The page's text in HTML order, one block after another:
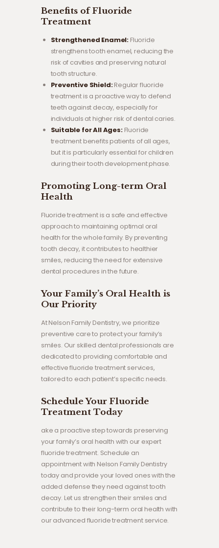
Benefits of Fluoride
Treatment
Strengthened Enamel: Fluoride
strengthens tooth enamel, reducing the
risk of cavities and preserving natural
tooth structure.
Preventive Shield:Regular fluoride
treatment is a proactive way to defend
teeth against decay, especially for
individuals at higher risk of dental caries.
Suitable for All Ages:Fluoride
treatment benefits patients of all ages,
but it is particularly essential for children
during their tooth development phase.
Promoting Long-term Oral
Health
Fluoride treatment is a safe and effective
approach to maintaining optimal oral
health for the whole family. By preventing
tooth decay, it contributes to healthier
smiles, reducing the need for extensive
dental procedures in the future.
Your Family’s Oral Health is
Our Priority
At Nelson Family Dentistry, we prioritize
preventive care to protect your family’s
smiles. Our skilled dental professionals are
dedicated to providing comfortable and
effective fluoride treatment services,
tailored to each patient’s specific needs.
Schedule Your Fluoride
Treatment Today
ake a proactive step towards preserving
your family’s oral health with our expert
fluoride treatment. Schedule an
appointment with Nelson Family Dentistry
today and provide your loved ones with the
added defense they need against tooth
decay. Let us strengthen their smiles and
contribute to their long-term oral health with
our advanced fluoride treatment service.